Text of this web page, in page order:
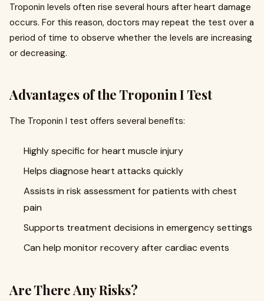
Troponin levels often rise several hours after heart damage
occurs. For this reason, doctors may repeat the test over a
period of time to observe whether the levels are increasing
or decreasing.
Advantages of the Troponin I Test
The Troponin I test offers several benefits:
Highly specific for heart muscle injury
Helps diagnose heart attacks quickly
Assists in risk assessment for patients with chest
pain
Supports treatment decisions in emergency settings
Can help monitor recovery after cardiac events
Are There Any Risks?